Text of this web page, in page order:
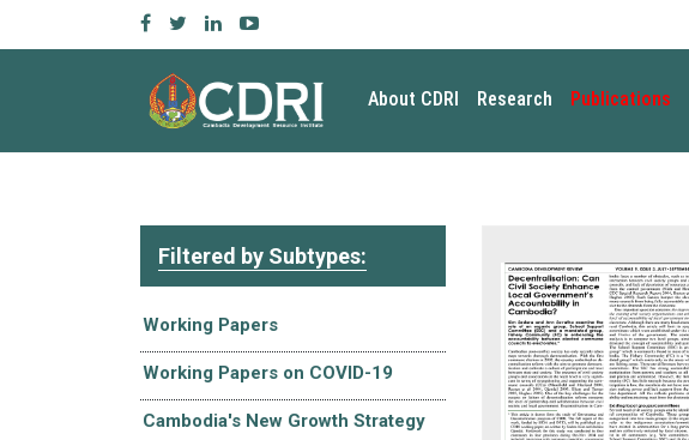
About CDRI Research Publications
Filtered by Subtypes:
Working Papers
Working Papers on COVID-19
Cambodia's New Growth Strategy